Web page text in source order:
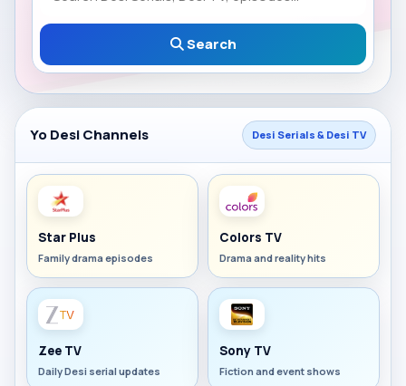
Search
Yo Desi Channels Desi Serials & Desi TV
Star Plus
Family drama episodes
Colors TV
Drama and reality hits
Zee TV
Daily Desi serial updates
Sony TV
Fiction and event shows